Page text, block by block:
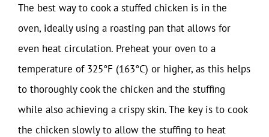
The best way to cook a stuffed chicken is in the
oven, ideally using a roasting pan that allows for
even heat circulation. Preheat your oven to a
temperature of 325°F (163°C) or higher, as this helps
to thoroughly cook the chicken and the stuffing
while also achieving a crispy skin. The key is to cook
the chicken slowly to allow the stuffing to heat